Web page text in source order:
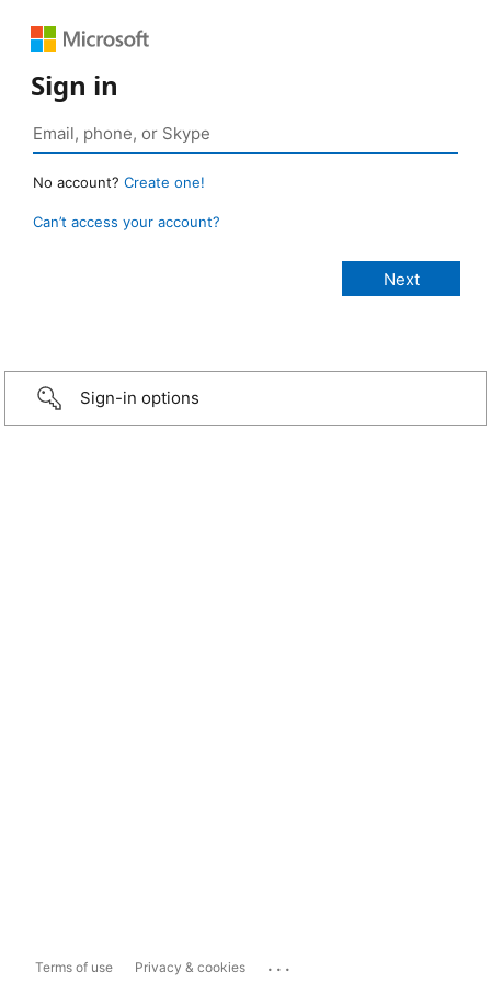
Sign in
No account? Create one!
Can’t access your account?
Sign-in options
Terms of use Privacy & cookies ...